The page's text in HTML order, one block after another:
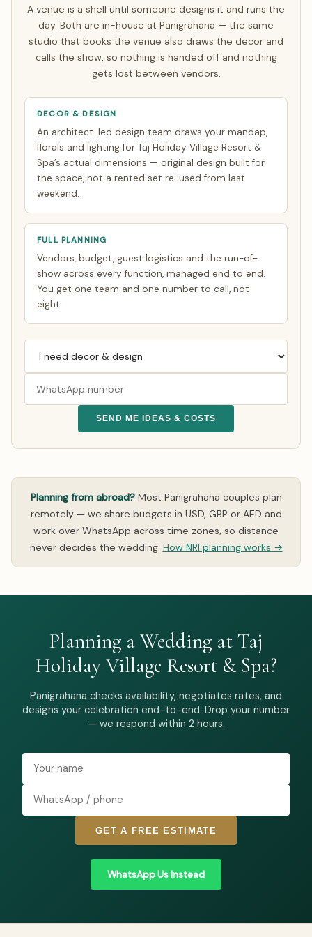
Everything else is finalised over WhatsApp and evening
video calls timed to your zone. See how
NRI planning
works.
A venue is a shell until someone designs it and runs the
day. Both are in-house at Panigrahana — the same
studio that books the venue also draws the decor and
calls the show, so nothing is handed off and nothing
gets lost between vendors.
DECOR & DESIGN
An architect-led design team draws your mandap,
florals and lighting for Taj Holiday Village Resort &
Spa’s actual dimensions — original design built for
the space, not a rented set re-used from last
weekend.
FULL PLANNING
Vendors, budget, guest logistics and the run-of-
show across every function, managed end to end.
You get one team and one number to call, not
eight.
SEND ME IDEAS & COSTS
Planning from abroad?Most Panigrahana couples plan
remotely — we share budgets in USD, GBP or AED and
work over WhatsApp across time zones, so distance
never decides the wedding. How NRI planning works →
Planning a Wedding at Taj
Holiday Village Resort & Spa?
Panigrahana checks availability, negotiates rates, and
designs your celebration end-to-end. Drop your number
— we respond within 2 hours.
GET A FREE ESTIMATE
WhatsApp Us Instead